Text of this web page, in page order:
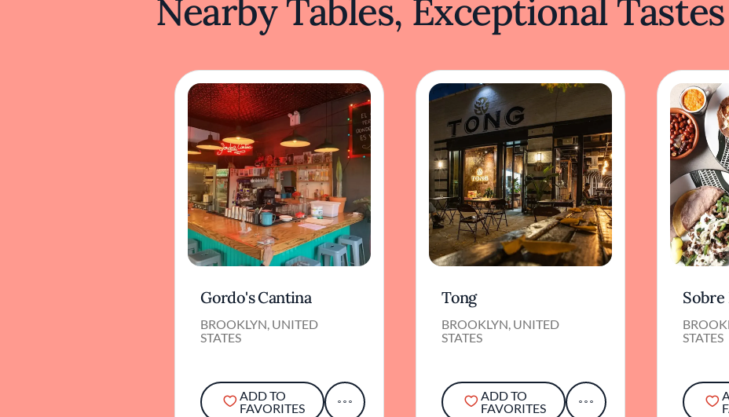
Nearby Tables, Exceptional Tastes
Gordo's Cantina
BROOKLYN, UNITED
STATES
ADD TO
FAVORITES
Tong
BROOKLYN, UNITED
STATES
ADD TO
FAVORITES
Sobre
STATES